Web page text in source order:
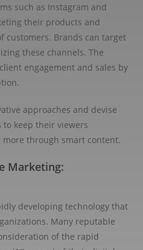
such as Instagram and
their products and
customers. Brands can target
these channels. The
engagement and sales by
approaches and devise
to keep their viewers
through smart content.
Marketing:
developing technology that
Many reputable
of the rapid